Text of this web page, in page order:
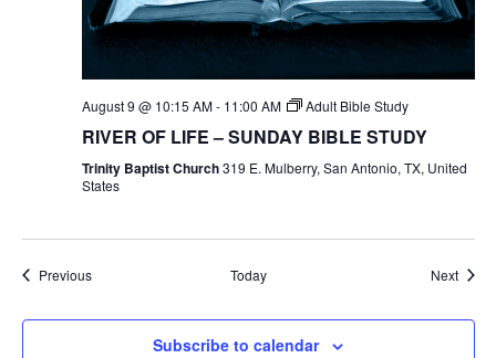
August 9 @ 10:15 AM- 11:00 AM Adult Bible Study
RIVER OF LIFE – SUNDAY BIBLE STUDY
Trinity Baptist Church319 E. Mulberry, San Antonio, TX, United
States
PreviousEvents Today Next
Subscribe to calendar